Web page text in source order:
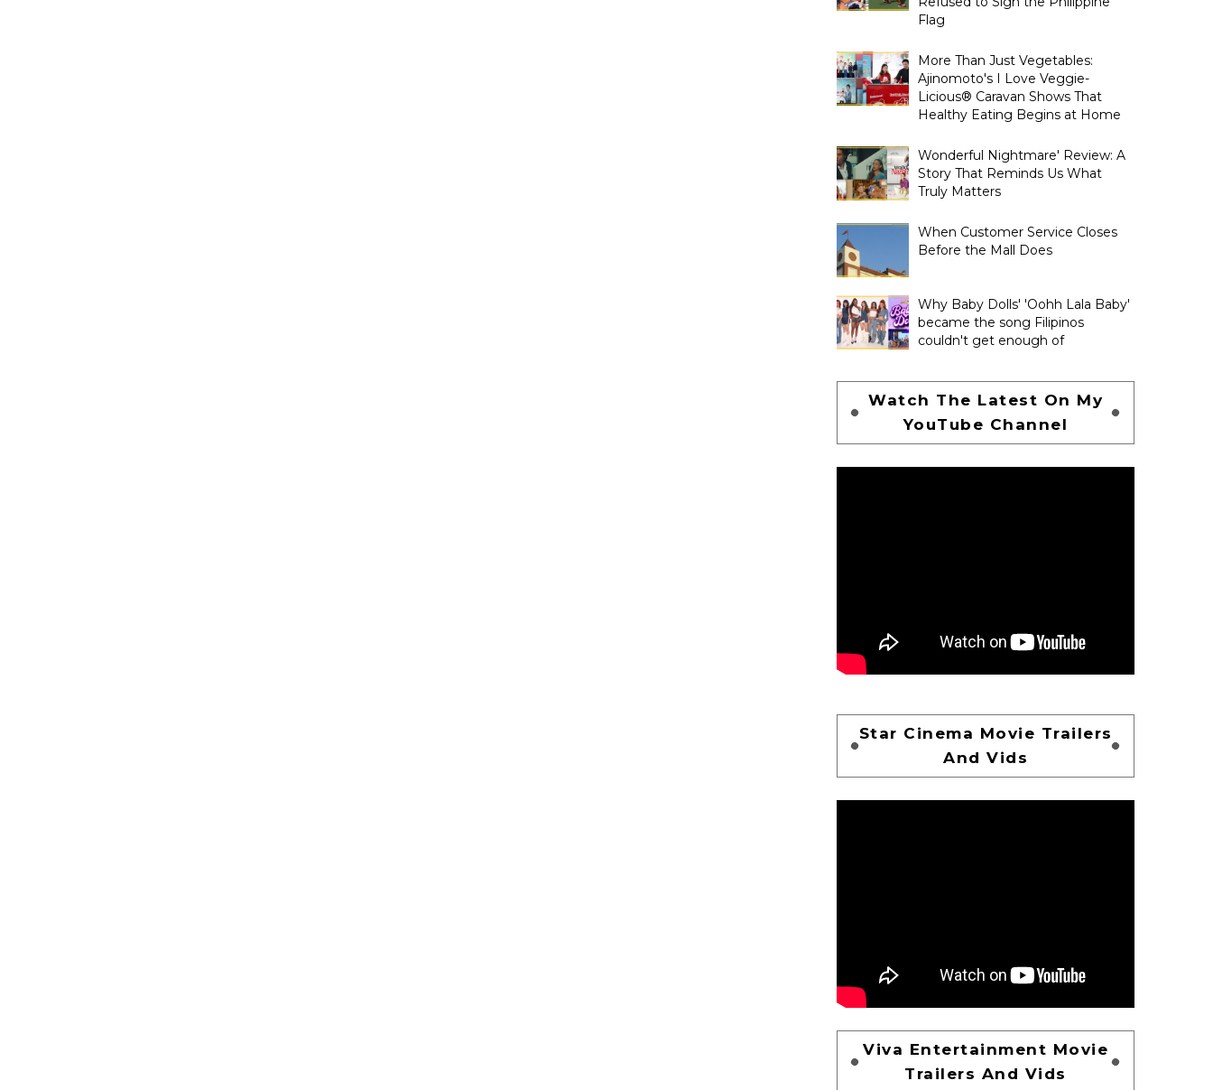
Flag
More Than Just Vegetables:
Ajinomoto's I Love Veggie-
Licious® Caravan Shows That
Healthy Eating Begins at Home
Wonderful Nightmare' Review: A
Story That Reminds Us What
Truly Matters
When Customer Service Closes
Before the Mall Does
Why Baby Dolls' 'Oohh Lala Baby'
became the song Filipinos
couldn't get enough of
Watch The Latest On My
YouTube Channel
Star Cinema Movie Trailers
And Vids
Viva Entertainment Movie
Trailers And Vids